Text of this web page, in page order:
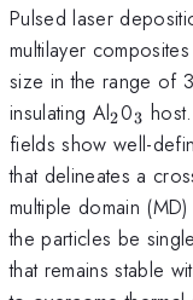
Pulsed laser
multilayer
size in the range of
insulating Al_{2}
20_{3}
3
fields show well-
that delineates a
multiple domain
the particles be
that remains stable